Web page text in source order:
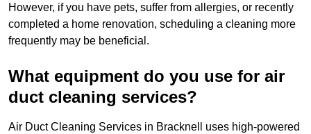
However, if you have pets, suffer from allergies, or recently
completed a home renovation, scheduling a cleaning more
frequently may be beneficial.
What equipment do you use for air
duct cleaning services?
Air Duct Cleaning Services in Bracknell uses high-powered